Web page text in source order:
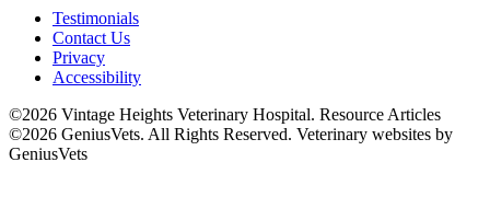
Testimonials
Contact Us
Privacy
Accessibility
©2026 Vintage Heights Veterinary Hospital. Resource Articles
©2026 GeniusVets. All Rights Reserved. Veterinary websites by
GeniusVets